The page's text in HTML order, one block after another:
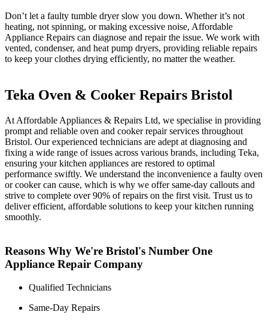
Don’t let a faulty tumble dryer slow you down. Whether it’s not
heating, not spinning, or making excessive noise, Affordable
Appliance Repairs can diagnose and repair the issue. We work with
vented, condenser, and heat pump dryers, providing reliable repairs
to keep your clothes drying efficiently, no matter the weather.
Teka Oven & Cooker Repairs Bristol
At Affordable Appliances & Repairs Ltd, we specialise in providing
prompt and reliable oven and cooker repair services throughout
Bristol. Our experienced technicians are adept at diagnosing and
fixing a wide range of issues across various brands, including Teka,
ensuring your kitchen appliances are restored to optimal
performance swiftly. We understand the inconvenience a faulty oven
or cooker can cause, which is why we offer same-day callouts and
strive to complete over 90% of repairs on the first visit. Trust us to
deliver efficient, affordable solutions to keep your kitchen running
smoothly.
Reasons Why We're Bristol's Number One
Appliance Repair Company
Qualified Technicians
Same-Day Repairs